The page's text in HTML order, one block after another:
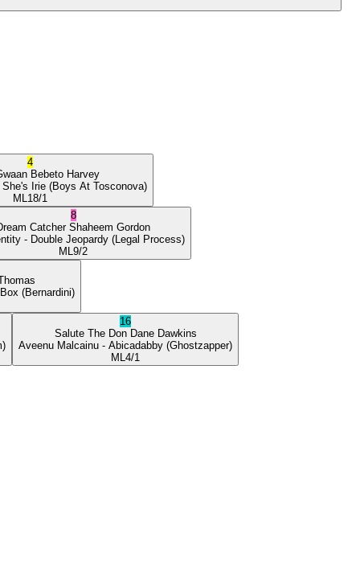
4
Bebeto Harvey
She's Irie (Boys At Tosconova)
ML 18/1
8
Catcher Shaheem Gordon
- Double Jeopardy (Legal Process)
ML 9/2
(Bernardini)
16
Salute The Don Dane Dawkins
Aveenu Malcainu - Abicadabby (Ghostzapper)
ML 4/1